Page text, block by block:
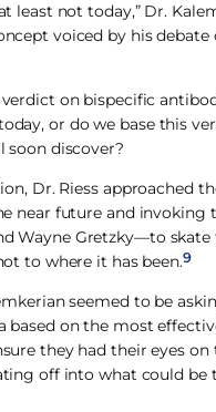
least not today,” Dr.
voiced by his
on bispecific
or do we base this
soon discover?
Dr. Riess approached
near future and invoking
Wayne Gretzky—to
to where it has been.9
seemed to be
based on the most
they had their eyes
off into what could be